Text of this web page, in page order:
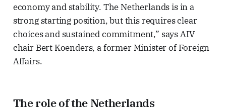
economy and stability. The Netherlands is in a
strong starting position, but this requires clear
choices and sustained commitment,” says AIV
chair Bert Koenders, a former Minister of Foreign
Affairs.
The role of the Netherlands